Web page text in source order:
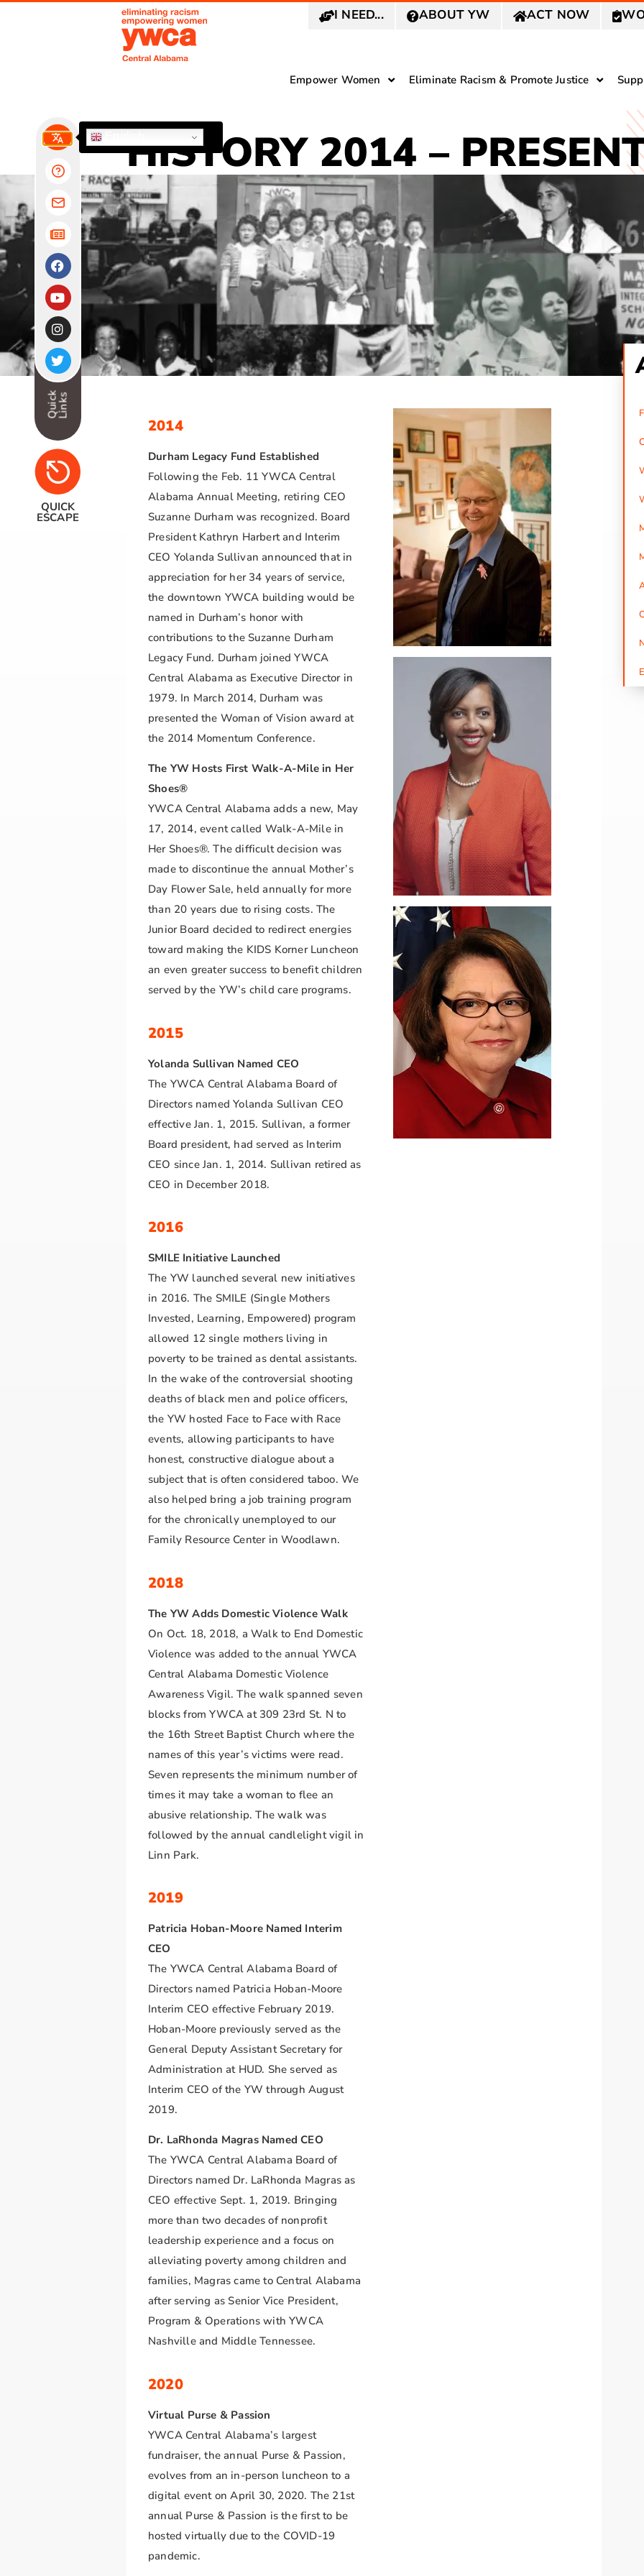
I NEED... ABOUT YW ACT NOW
Empower Women Eliminate Racism & Promote Justice
HISTORY 2014 –
2014
Durham Legacy Fund Established
Following the Feb. 11 YWCA Central
Alabama Annual Meeting, retiring CEO
Suzanne Durham was recognized. Board
President Kathryn Harbert and Interim
CEO Yolanda Sullivan announced that in
appreciation for her 34 years of service,
the downtown YWCA building would be
named in Durham’s honor with
contributions to the Suzanne Durham
Legacy Fund. Durham joined YWCA
Central Alabama as Executive Director in
1979. In March 2014, Durham was
presented the Woman of Vision award at
the 2014 Momentum Conference.
The YW Hosts First Walk-A-Mile in Her
Shoes®
YWCA Central Alabama adds a new, May
17, 2014, event called Walk-A-Mile in
Her Shoes®. The difficult decision was
made to discontinue the annual Mother’s
Day Flower Sale, held annually for more
than 20 years due to rising costs. The
Junior Board decided to redirect energies
toward making the KIDS Korner Luncheon
an even greater success to benefit children
served by the YW’s child care programs.
2015
Yolanda Sullivan Named CEO
The YWCA Central Alabama Board of
Directors named Yolanda Sullivan CEO
effective Jan. 1, 2015. Sullivan, a former
Board president, had served as Interim
CEO since Jan. 1, 2014. Sullivan retired as
CEO in December 2018.
2016
SMILE Initiative Launched
The YW launched several new initiatives
in 2016. The SMILE (Single Mothers
Invested, Learning, Empowered) program
allowed 12 single mothers living in
poverty to be trained as dental assistants.
In the wake of the controversial shooting
deaths of black men and police officers,
the YW hosted Face to Face with Race
events, allowing participants to have
honest, constructive dialogue about a
subject that is often considered taboo. We
also helped bring a job training program
for the chronically unemployed to our
Family Resource Center in Woodlawn.
2018
The YW Adds Domestic Violence Walk
On Oct. 18, 2018, a Walk to End Domestic
Violence was added to the annual YWCA
Central Alabama Domestic Violence
Awareness Vigil. The walk spanned seven
blocks from YWCA at 309 23rd St. N to
the 16th Street Baptist Church where the
names of this year’s victims were read.
Seven represents the minimum number of
times it may take a woman to flee an
abusive relationship. The walk was
followed by the annual candlelight vigil in
Linn Park.
2019
Patricia Hoban-Moore Named Interim
CEO
The YWCA Central Alabama Board of
Directors named Patricia Hoban-Moore
Interim CEO effective February 2019.
Hoban-Moore previously served as the
General Deputy Assistant Secretary for
Administration at HUD. She served as
Interim CEO of the YW through August
2019.
Dr. LaRhonda Magras Named CEO
The YWCA Central Alabama Board of
Directors named Dr. LaRhonda Magras as
CEO effective Sept. 1, 2019. Bringing
more than two decades of nonprofit
leadership experience and a focus on
alleviating poverty among children and
families, Magras came to Central Alabama
after serving as Senior Vice President,
Program & Operations with YWCA
Nashville and Middle Tennessee.
2020
Virtual Purse & Passion
YWCA Central Alabama’s largest
fundraiser, the annual Purse & Passion,
evolves from an in-person luncheon to a
digital event on April 30, 2020. The 21st
annual Purse & Passion is the first to be
hosted virtually due to the COVID-19
pandemic.
QuickLinks
QUICK
ESCAPE